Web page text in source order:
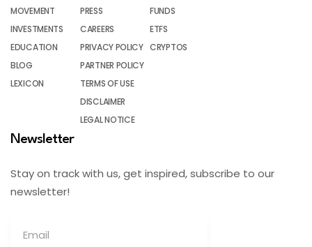
MOVEMENT
INVESTMENTS
EDUCATION
BLOG
LEXICON
PRESS
CAREERS
PRIVACY POLICY
PARTNER POLICY
TERMS OF USE
DISCLAIMER
LEGAL NOTICE
FUNDS
ETFS
CRYPTOS
Newsletter
Stay on track with us, get inspired, subscribe to our
newsletter!